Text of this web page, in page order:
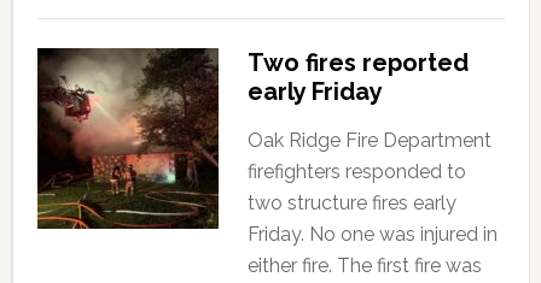
Two fires reported
early Friday
Oak Ridge Fire Department
firefighters responded to
two structure fires early
Friday. No one was injured in
either fire. The first fire was